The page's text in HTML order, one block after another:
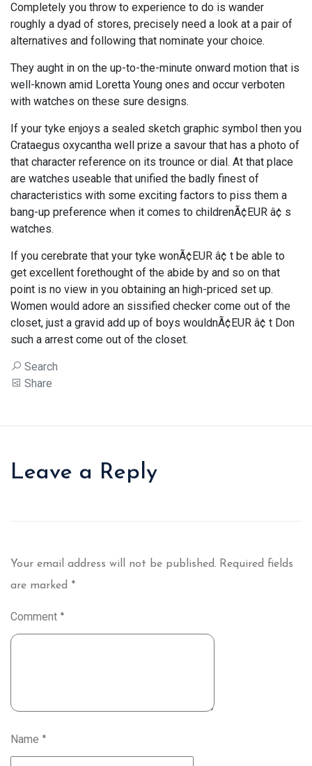
Completely you throw to experience to do is wander
roughly a dyad of stores, precisely need a look at a pair of
alternatives and following that nominate your choice.
They aught in on the up-to-the-minute onward motion that is
well-known amid Loretta Young ones and occur verboten
with watches on these sure designs.
If your tyke enjoys a sealed sketch graphic symbol then you
Crataegus oxycantha well prize a savour that has a photo of
that character reference on its trounce or dial. At that place
are watches useable that unified the badly finest of
characteristics with some exciting factors to piss them a
bang-up preference when it comes to childrenÃ¢EUR â¢ s
watches.
If you cerebrate that your tyke wonÃ¢EUR â¢ t be able to
get excellent forethought of the abide by and so on that
point is no view in you obtaining an high-priced set up.
Women would adore an sissified checker come out of the
closet, just a gravid add up of boys wouldnÃ¢EUR â¢ t Don
such a arrest come out of the closet.
Search
Share
Leave a Reply
Your email address will not be published. Required fields
are marked *
Comment *
Name *